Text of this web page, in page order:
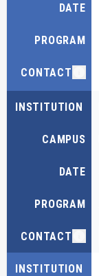
DATE
PROGRAM
CONTACT
INSTITUTION
CAMPUS
DATE
PROGRAM
CONTACT
INSTITUTION